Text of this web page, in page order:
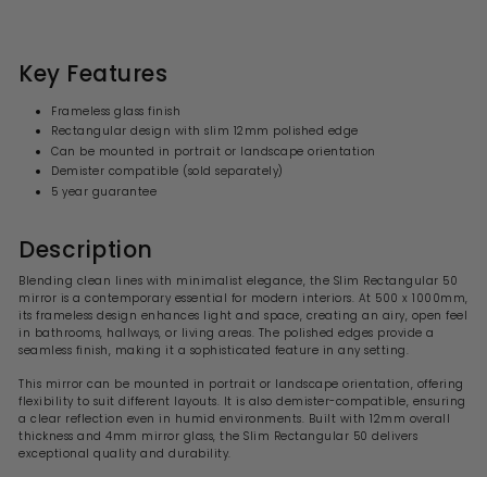
r
i
e
9
9
r
r
i
c
e
0
Key Features
Frameless glass finish
Rectangular design with slim 12mm polished edge
Can be mounted in portrait or landscape orientation
Demister compatible (sold separately)
5 year guarantee
Description
Blending clean lines with minimalist elegance, the Slim Rectangular 50
mirror is a contemporary essential for modern interiors. At 500 x 1000mm,
its frameless design enhances light and space, creating an airy, open feel
in bathrooms, hallways, or living areas. The polished edges provide a
seamless finish, making it a sophisticated feature in any setting.
This mirror can be mounted in portrait or landscape orientation, offering
flexibility to suit different layouts. It is also demister-compatible, ensuring
a clear reflection even in humid environments. Built with 12mm overall
thickness and 4mm mirror glass, the Slim Rectangular 50 delivers
exceptional quality and durability.